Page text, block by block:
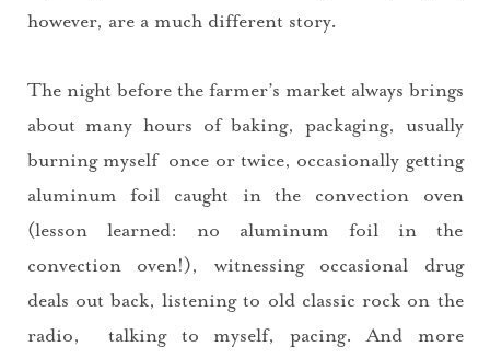
however, are a much different story.
The night before the farmer’s market always brings
about many hours of baking, packaging, usually
burning myself once or twice, occasionally getting
aluminum foil caught in the convection oven
(lesson learned: no aluminum foil in the
convection oven!), witnessing occasional drug
deals out back, listening to old classic rock on the
radio, talking to myself, pacing. And more